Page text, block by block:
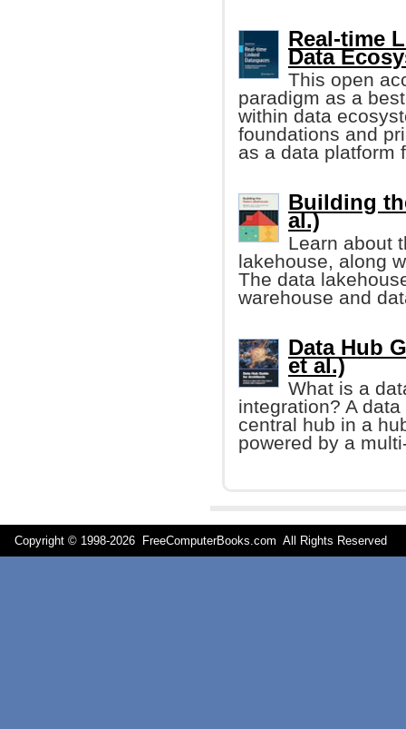
Real-time
Data
This open
paradigm as a
within data
foundations and
as a data platform
Building
al.)
Learn about
lakehouse, along
The data
warehouse and
Data Hub
et al.)
What is a
integration? A
central hub in a
powered by a
Copyright © 1998-2026 FreeComputerBooks.com All Rights